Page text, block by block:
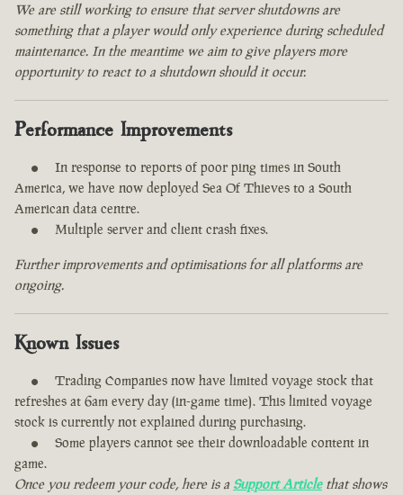
We are still working to ensure that server shutdowns are
something that a player would only experience during scheduled
maintenance. In the meantime we aim to give players more
opportunity to react to a shutdown should it occur.
Performance Improvements
In response to reports of poor ping times in South
America, we have now deployed Sea Of Thieves to a South
American data centre.
Multiple server and client crash fixes.
Further improvements and optimisations for all platforms are
ongoing.
Known Issues
Trading Companies now have limited voyage stock that
refreshes at 6am every day (in-game time). This limited voyage
stock is currently not explained during purchasing.
Some players cannot see their downloadable content in
game.
Once you redeem your code, here is a Support Articlethat shows